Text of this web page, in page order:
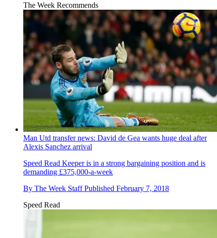
The Week Recommends
Man Utd transfer news: David de Gea wants huge deal after
Alexis Sanchez arrival
Speed Read Keeper is in a strong bargaining position and is
demanding £375,000-a-week
By The Week Staff Published February 7, 2018
Speed Read